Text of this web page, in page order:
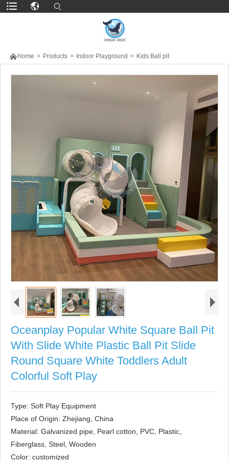
 Home > Products > Indoor Playground > Kids Ball pit
Oceanplay Popular White Square Ball Pit
With Slide White Plastic Ball Pit Slide
Round Square White Toddlers Adult
Colorful Soft Play
Type: Soft Play Equipment
Place of Origin: Zhejiang, China
Material: Galvanized pipe, Pearl cotton, PVC, Plastic,
Fiberglass, Steel, Wooden
Color: customized